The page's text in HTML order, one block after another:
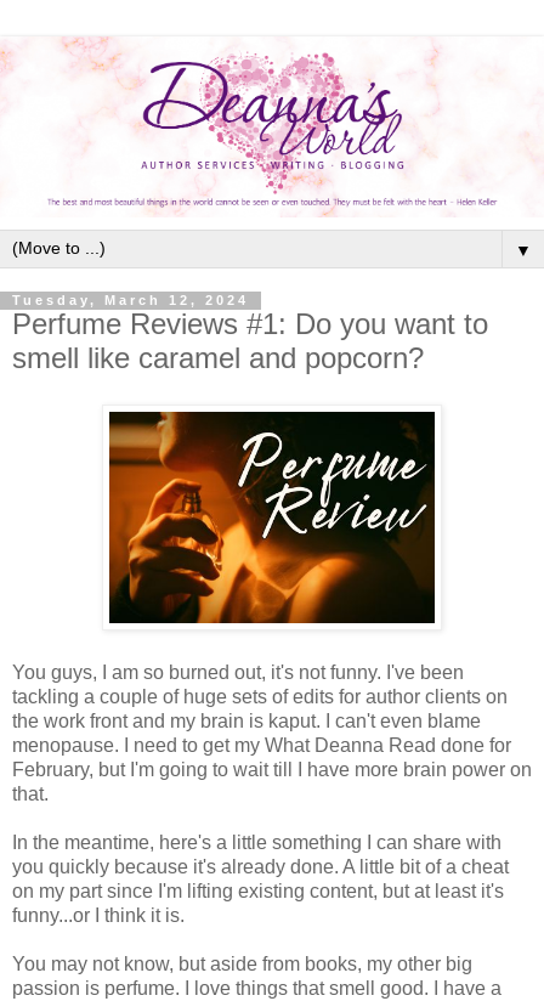
▼
Tuesday, March 12, 2024
Perfume Reviews #1: Do you want to
smell like caramel and popcorn?
You guys, I am so burned out, it's not funny. I've been
tackling a couple of huge sets of edits for author clients on
the work front and my brain is kaput. I can't even blame
menopause. I need to get my What Deanna Read done for
February, but I'm going to wait till I have more brain power on
that.
In the meantime, here's a little something I can share with
you quickly because it's already done. A little bit of a cheat
on my part since I'm lifting existing content, but at least it's
funny...or I think it is.
You may not know, but aside from books, my other big
passion is perfume. I love things that smell good. I have a